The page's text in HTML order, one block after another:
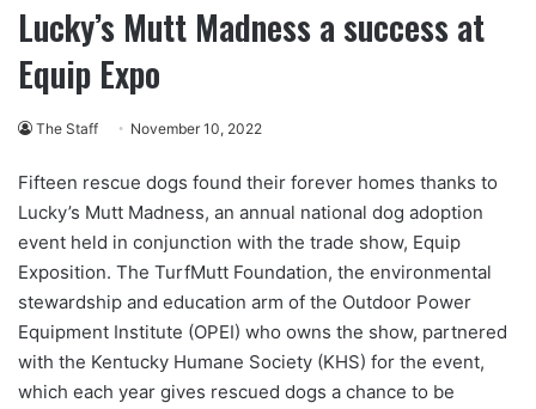
Lucky’s Mutt Madness a success at
Equip Expo
The Staff November 10, 2022
Fifteen rescue dogs found their forever homes thanks to
Lucky’s Mutt Madness, an annual national dog adoption
event held in conjunction with the trade show, Equip
Exposition. The TurfMutt Foundation, the environmental
stewardship and education arm of the Outdoor Power
Equipment Institute (OPEI) who owns the show, partnered
with the Kentucky Humane Society (KHS) for the event,
which each year gives rescued dogs a chance to be